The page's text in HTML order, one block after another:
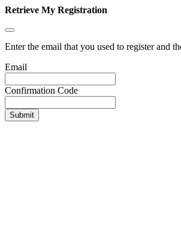
Retrieve My Registration
Enter the email that you used to register and
Email
Confirmation Code